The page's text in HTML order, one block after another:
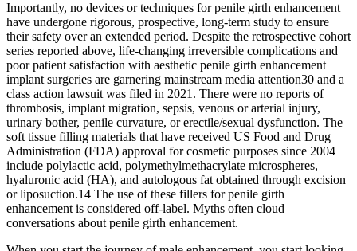
Importantly, no devices or techniques for penile girth enhancement
have undergone rigorous, prospective, long-term study to ensure
their safety over an extended period. Despite the retrospective cohort
series reported above, life-changing irreversible complications and
poor patient satisfaction with aesthetic penile girth enhancement
implant surgeries are garnering mainstream media attention30 and a
class action lawsuit was filed in 2021. There were no reports of
thrombosis, implant migration, sepsis, venous or arterial injury,
urinary bother, penile curvature, or erectile/sexual dysfunction. The
soft tissue filling materials that have received US Food and Drug
Administration (FDA) approval for cosmetic purposes since 2004
include polylactic acid, polymethylmethacrylate microspheres,
hyaluronic acid (HA), and autologous fat obtained through excision
or liposuction.14 The use of these fillers for penile girth
enhancement is considered off-label. Myths often cloud
conversations about penile girth enhancement.